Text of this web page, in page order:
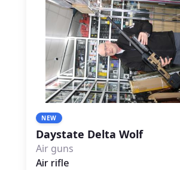
NEW
Daystate Delta Wolf
Air guns
Air rifle